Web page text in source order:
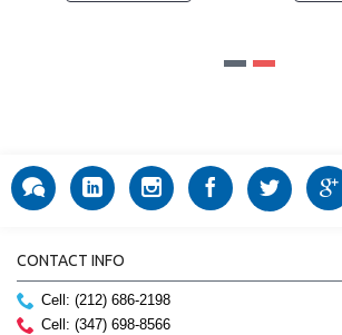
CONTACT INFO
Cell: (212) 686-2198
Cell: (347) 698-8566